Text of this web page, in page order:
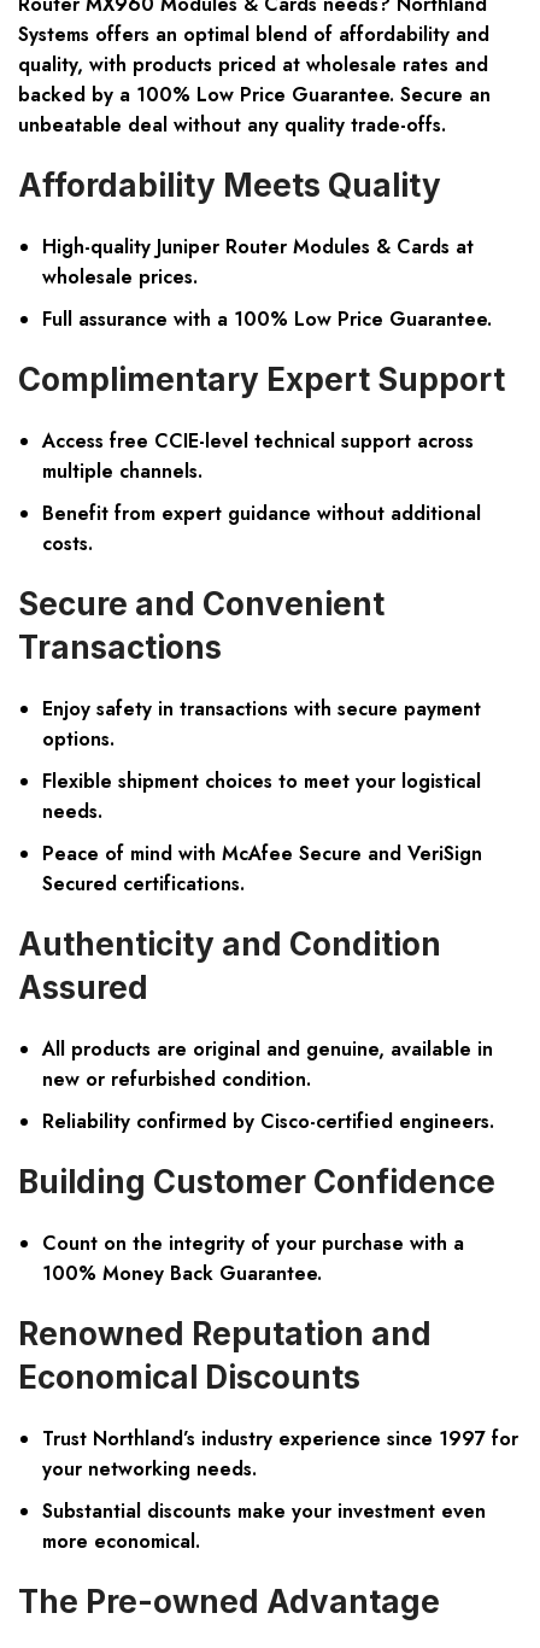
Systems offers an optimal blend of affordability and
quality, with products priced at wholesale rates and
backed by a 100% Low Price Guarantee. Secure an
unbeatable deal without any quality trade-offs.
Affordability Meets Quality
High-quality Juniper Router Modules & Cards at
wholesale prices.
Full assurance with a 100% Low Price Guarantee.
Complimentary Expert Support
Access free CCIE-level technical support across
multiple channels.
Benefit from expert guidance without additional
costs.
Secure and Convenient
Transactions
Enjoy safety in transactions with secure payment
options.
Flexible shipment choices to meet your logistical
needs.
Peace of mind with McAfee Secure and VeriSign
Secured certifications.
Authenticity and Condition
Assured
All products are original and genuine, available in
new or refurbished condition.
Reliability confirmed by Cisco-certified engineers.
Building Customer Confidence
Count on the integrity of your purchase with a
100% Money Back Guarantee.
Renowned Reputation and
Economical Discounts
Trust Northland’s industry experience since 1997 for
your networking needs.
Substantial discounts make your investment even
more economical.
The Pre-owned Advantage